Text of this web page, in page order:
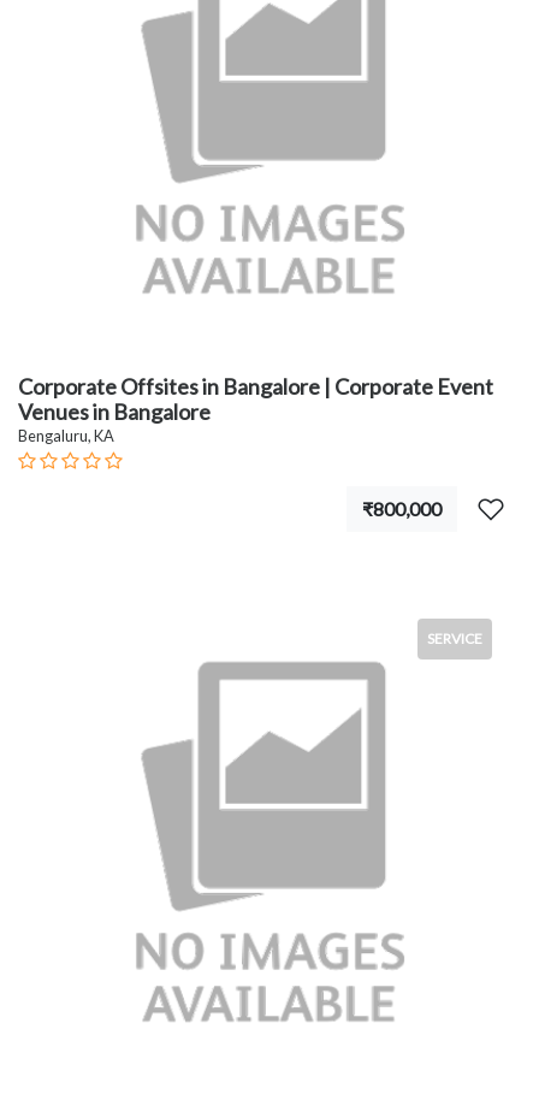
Corporate Offsites in Bangalore | Corporate Event
Venues in Bangalore
Bengaluru, KA
₹800,000
SERVICE